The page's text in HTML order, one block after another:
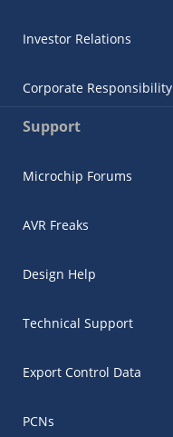
Investor Relations
Corporate Responsibility
Support
Microchip Forums
AVR Freaks
Design Help
Technical Support
Export Control Data
PCNs